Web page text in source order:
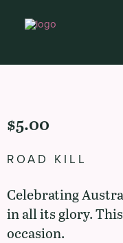
ABOUT US
OUR CAPABILITIES
GAMBOLLING
CHOPS SHOP
$5.00
ROAD KILL
Celebrating
in all its glory.
occasion.